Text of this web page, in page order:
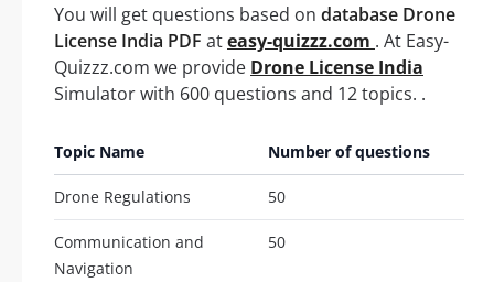
You will get questions based on database Drone
License India PDF ateasy-quizzz.com . At Easy-
Quizzz.com we provide Drone License India
Simulator with 600 questions and 12 topics. .
Topic Name Number of questions
Drone Regulations 50
Communication and
Navigation
50